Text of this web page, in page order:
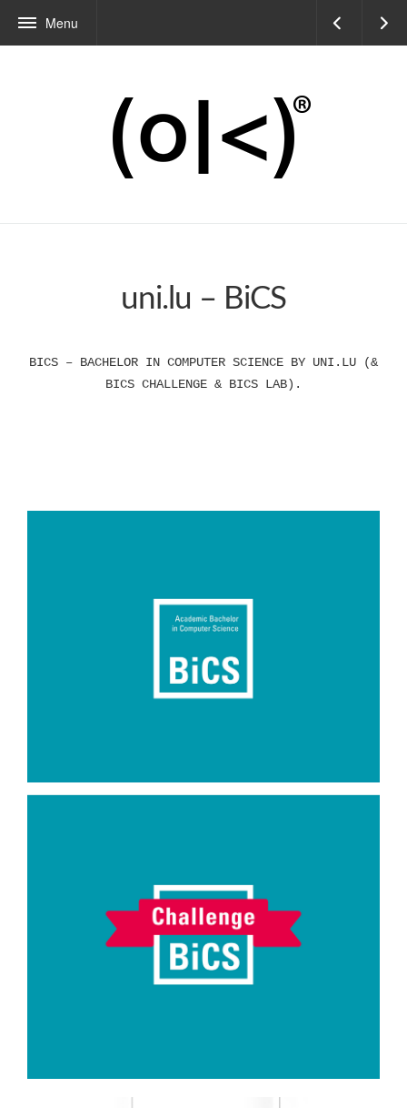
Menu
uni.lu – BiCS
BICS – BACHELOR IN COMPUTER SCIENCE BY UNI.LU (&
BICS CHALLENGE & BICS LAB).